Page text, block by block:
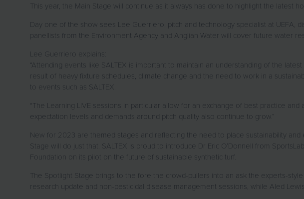
This year, the Main Stage will continue as it always has done to highlight the latest
Day one of the show sees Lee Guerriero, pitch and technology specialist at UEFA,
panellists from the Environment Agency and Anglian Water will cover future water
Lee Guerriero explains:
“Attending events like SALTEX is important to maintain an understanding of the
result of heavy fixture schedules, climate change and the need to work in a
to events such as SALTEX.
“The Learning LIVE sessions in particular allow for an exchange of best practice
expectation levels and demands around pitch quality also continue to grow.”
New for 2023 are themed stages and reflecting the need to place sustainability
Stage will do just that. SALTEX is proud to introduce Dr Eric O’Donnell from
Foundation on its pilot on the future of sustainable synthetic turf.
The Spotlight Stage brings to the fore the crowd-pullers into an ask the experts-
research update and non-pesticidal disease management sessions, while Aled